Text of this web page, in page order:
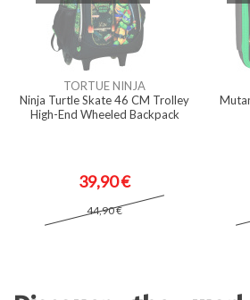
TORTUE NINJA
Ninja Turtle Skate 46 CM Trolley
High-End Wheeled Backpack
39,90 €
44,90 €